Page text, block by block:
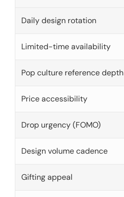
Daily design rotation
Limited-time availability
Pop culture reference depth
Price accessibility
Drop urgency (FOMO)
Design volume cadence
Gifting appeal